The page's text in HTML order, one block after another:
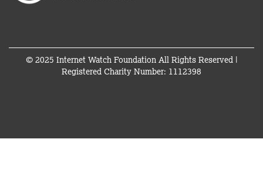
© 2025 Internet Watch Foundation All Rights Reserved |
Registered Charity Number: 1112398